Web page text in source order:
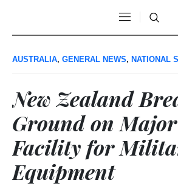
AUSTRALIA, GENERAL NEWS, NATIONAL
New Zealand
Ground on
Facility for
Equipment